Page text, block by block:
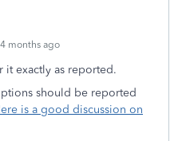
months ago
it exactly as reported.
should be reported
is a good discussion on